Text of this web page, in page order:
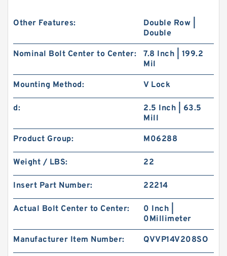
Other Features:
Double Row |
Double
Nominal Bolt Center to Center:
7.8 Inch | 199.2
Mil
Mounting Method: V Lock
d:
2.5 Inch | 63.5
Mill
Product Group: M06288
Weight / LBS: 22
Insert Part Number: 22214
Actual Bolt Center to Center:
0 Inch |
0Millimeter
Manufacturer Item Number: QVVP14V208SO